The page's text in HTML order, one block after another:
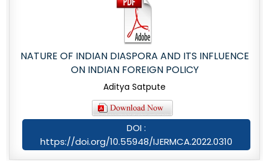
NATURE OF INDIAN DIASPORA AND ITS INFLUENCE
ON INDIAN FOREIGN POLICY
Aditya Satpute
DOI :
https://doi.org/10.55948/IJERMCA.2022.0310